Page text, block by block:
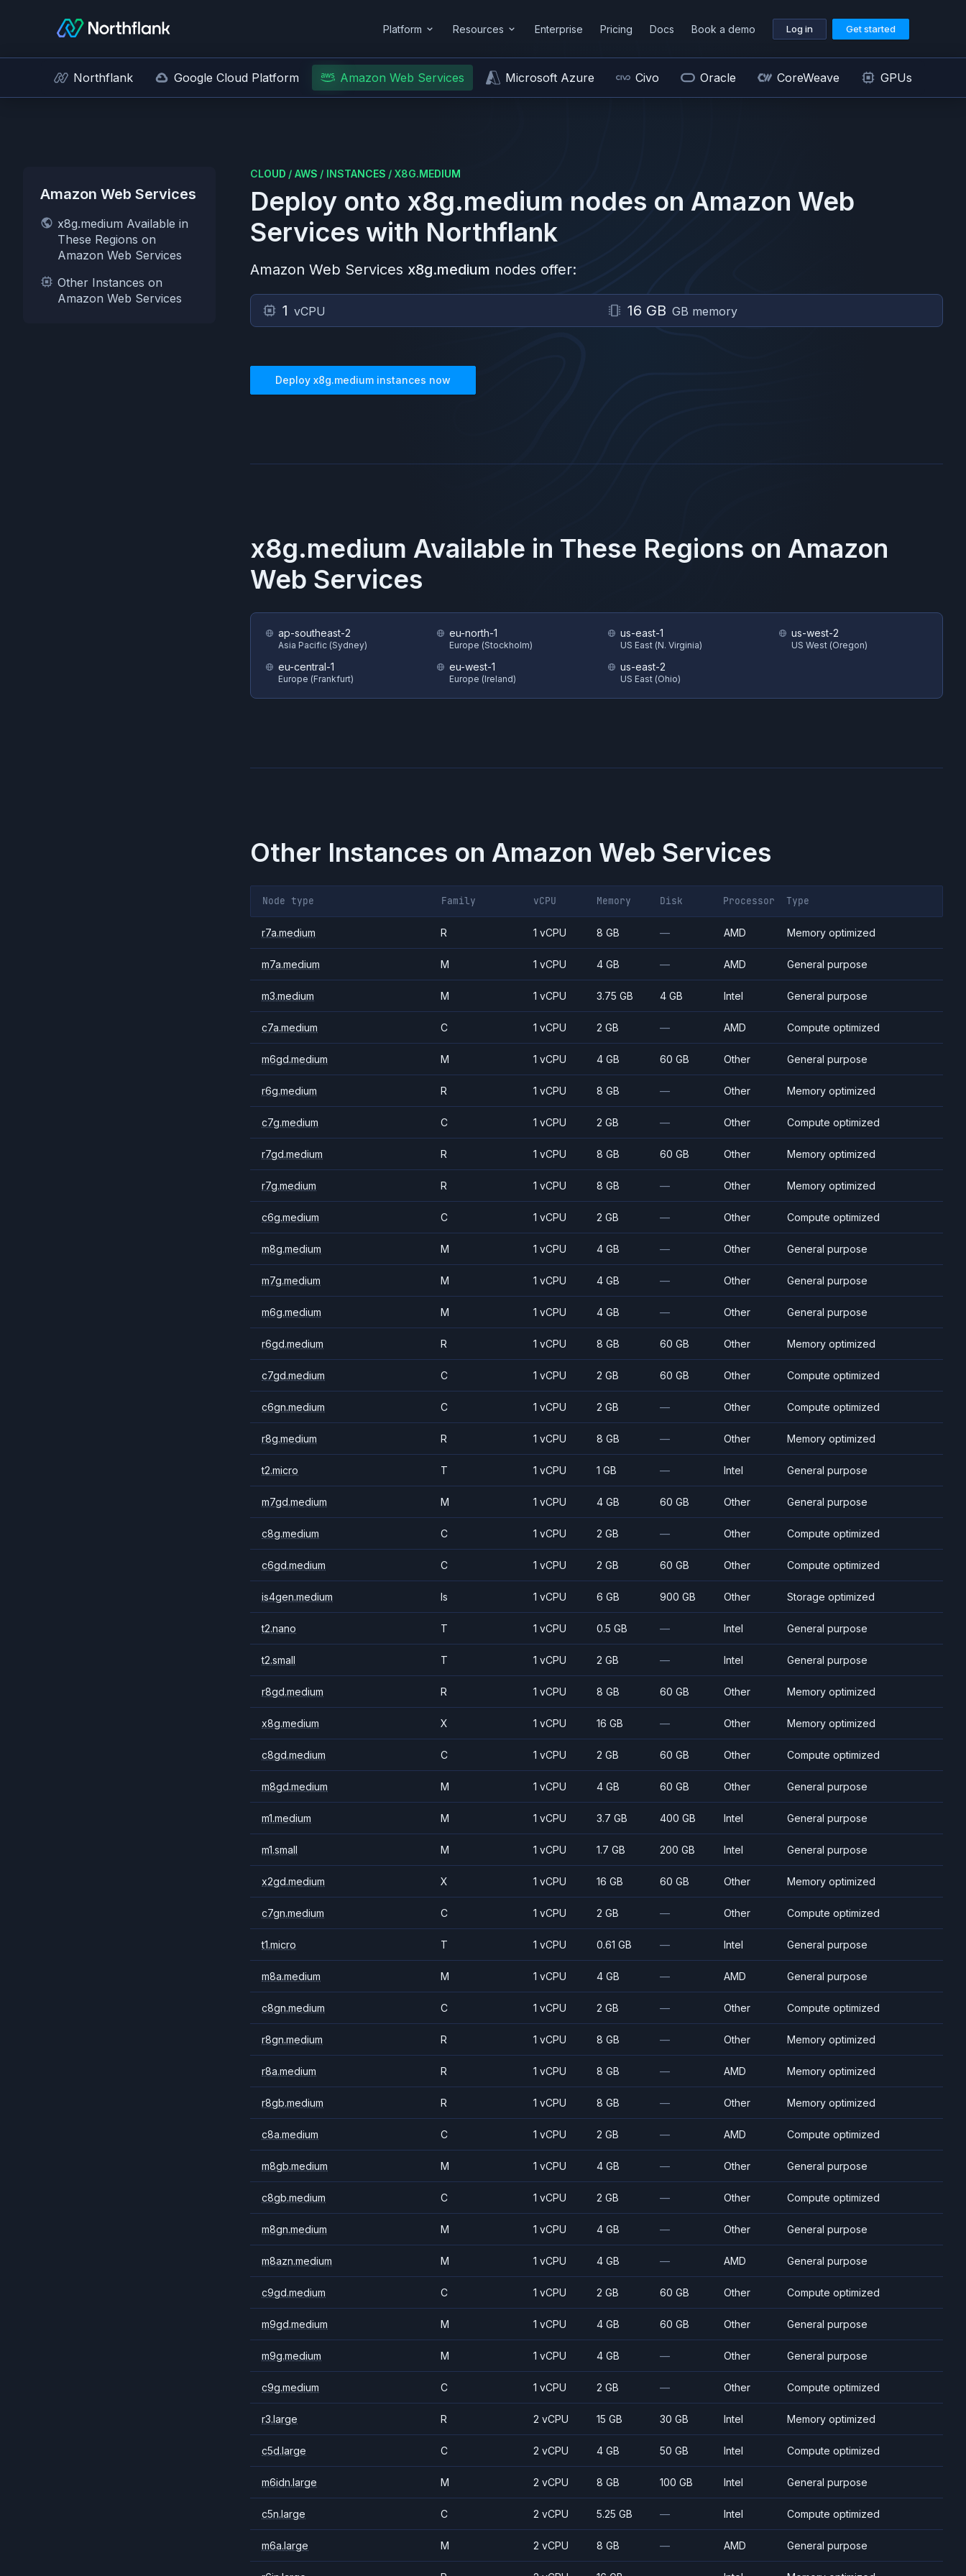
Platform Resources Enterprise Pricing Docs Book a demo Log in Get started
Northflank Google Cloud Platform Amazon Web Services Microsoft Azure Civo Oracle CoreWeave GPUs
Amazon Web Services
x8g.medium Available in
These Regions on
Amazon Web Services
Other Instances on
Amazon Web Services
CLOUD / AWS / INSTANCES / X8G.MEDIUM
Deploy onto x8g.medium nodes on Amazon Web
Services with Northflank
Amazon Web Services x8g.medium nodes offer:
1 vCPU 16 GB GB memory
Deploy x8g.medium instances now
x8g.medium Available in These Regions on Amazon
Web Services
ap-southeast-2
Asia Pacific (Sydney)
eu-central-1
Europe (Frankfurt)
eu-north-1
Europe (Stockholm)
eu-west-1
Europe (Ireland)
us-east-1
US East (N. Virginia)
us-east-2
US East (Ohio)
us-west-2
US West (Oregon)
Other Instances on Amazon Web Services
Node type Family vCPU Memory Disk Processor Type
r7a.medium R 1 vCPU 8 GB — AMD Memory optimized
m7a.medium M 1 vCPU 4 GB — AMD General purpose
m3.medium M 1 vCPU 3.75 GB 4 GB Intel General purpose
c7a.medium C 1 vCPU 2 GB — AMD Compute optimized
m6gd.medium M 1 vCPU 4 GB 60 GB Other General purpose
r6g.medium R 1 vCPU 8 GB — Other Memory optimized
c7g.medium C 1 vCPU 2 GB — Other Compute optimized
r7gd.medium R 1 vCPU 8 GB 60 GB Other Memory optimized
r7g.medium R 1 vCPU 8 GB — Other Memory optimized
c6g.medium C 1 vCPU 2 GB — Other Compute optimized
m8g.medium M 1 vCPU 4 GB — Other General purpose
m7g.medium M 1 vCPU 4 GB — Other General purpose
m6g.medium M 1 vCPU 4 GB — Other General purpose
r6gd.medium R 1 vCPU 8 GB 60 GB Other Memory optimized
c7gd.medium C 1 vCPU 2 GB 60 GB Other Compute optimized
c6gn.medium C 1 vCPU 2 GB — Other Compute optimized
r8g.medium R 1 vCPU 8 GB — Other Memory optimized
t2.micro T 1 vCPU 1 GB — Intel General purpose
m7gd.medium M 1 vCPU 4 GB 60 GB Other General purpose
c8g.medium C 1 vCPU 2 GB — Other Compute optimized
c6gd.medium C 1 vCPU 2 GB 60 GB Other Compute optimized
is4gen.medium Is 1 vCPU 6 GB 900 GB Other Storage optimized
t2.nano T 1 vCPU 0.5 GB — Intel General purpose
t2.small T 1 vCPU 2 GB — Intel General purpose
r8gd.medium R 1 vCPU 8 GB 60 GB Other Memory optimized
x8g.medium X 1 vCPU 16 GB — Other Memory optimized
c8gd.medium C 1 vCPU 2 GB 60 GB Other Compute optimized
m8gd.medium M 1 vCPU 4 GB 60 GB Other General purpose
m1.medium M 1 vCPU 3.7 GB 400 GB Intel General purpose
m1.small M 1 vCPU 1.7 GB 200 GB Intel General purpose
x2gd.medium X 1 vCPU 16 GB 60 GB Other Memory optimized
c7gn.medium C 1 vCPU 2 GB — Other Compute optimized
t1.micro T 1 vCPU 0.61 GB — Intel General purpose
m8a.medium M 1 vCPU 4 GB — AMD General purpose
c8gn.medium C 1 vCPU 2 GB — Other Compute optimized
r8gn.medium R 1 vCPU 8 GB — Other Memory optimized
r8a.medium R 1 vCPU 8 GB — AMD Memory optimized
r8gb.medium R 1 vCPU 8 GB — Other Memory optimized
c8a.medium C 1 vCPU 2 GB — AMD Compute optimized
m8gb.medium M 1 vCPU 4 GB — Other General purpose
c8gb.medium C 1 vCPU 2 GB — Other Compute optimized
m8gn.medium M 1 vCPU 4 GB — Other General purpose
m8azn.medium M 1 vCPU 4 GB — AMD General purpose
c9gd.medium C 1 vCPU 2 GB 60 GB Other Compute optimized
m9gd.medium M 1 vCPU 4 GB 60 GB Other General purpose
m9g.medium M 1 vCPU 4 GB — Other General purpose
c9g.medium C 1 vCPU 2 GB — Other Compute optimized
r3.large R 2 vCPU 15 GB 30 GB Intel Memory optimized
c5d.large C 2 vCPU 4 GB 50 GB Intel Compute optimized
m6idn.large M 2 vCPU 8 GB 100 GB Intel General purpose
c5n.large C 2 vCPU 5.25 GB — Intel Compute optimized
m6a.large M 2 vCPU 8 GB — AMD General purpose